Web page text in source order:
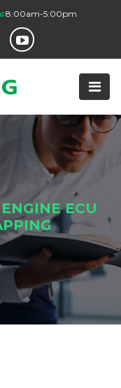
8:00am-5:00pm
ECU